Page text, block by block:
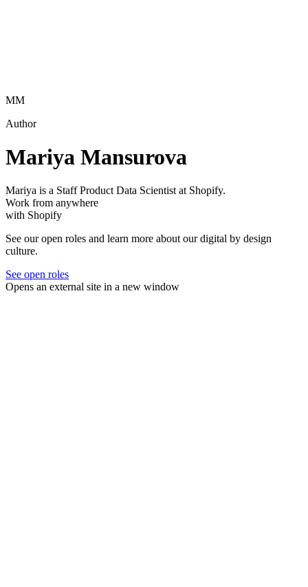
MM
Author
Mariya Mansurova
Mariya is a Staff Product Data Scientist at Shopify.
Work from anywhere
with Shopify
See our open roles and learn more about our digital by design
culture.
See open roles
Opens an external site in a new window